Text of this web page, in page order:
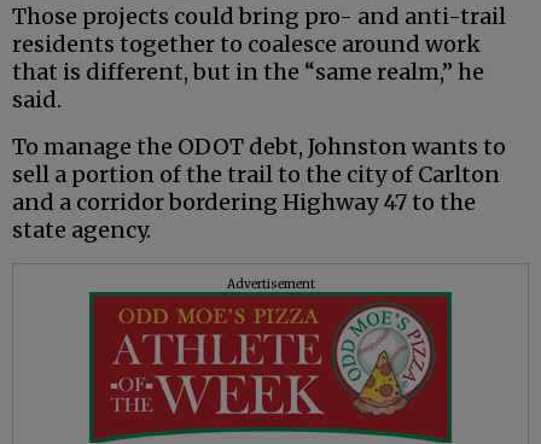
Those projects could bring pro- and anti-trail
residents together to coalesce around work
that is different, but in the “same realm,” he
said.
To manage the ODOT debt, Johnston wants to
sell a portion of the trail to the city of Carlton
and a corridor bordering Highway 47 to the
state agency.
Advertisement